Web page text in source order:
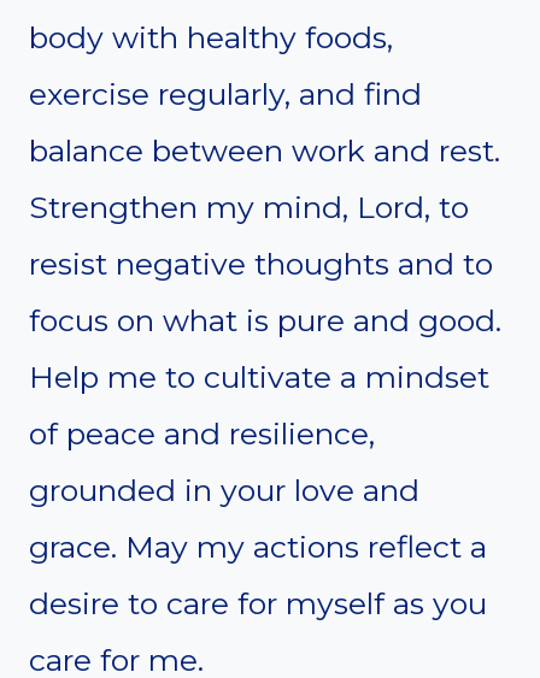
body with healthy foods,
exercise regularly, and find
balance between work and rest.
Strengthen my mind, Lord, to
resist negative thoughts and to
focus on what is pure and good.
Help me to cultivate a mindset
of peace and resilience,
grounded in your love and
grace. May my actions reflect a
desire to care for myself as you
care for me.